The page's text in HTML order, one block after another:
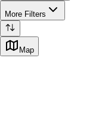
More Filters
Map